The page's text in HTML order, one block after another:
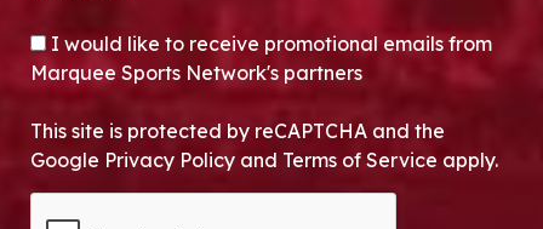
OPT-IN
I would like to receive promotional emails from
Marquee Sports Network's partners
This site is protected by reCAPTCHA and the
Google Privacy Policy and Terms of Service apply.